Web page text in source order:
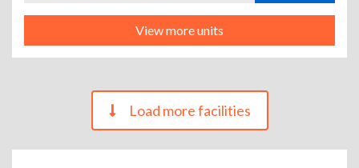
View more units
Load more facilities